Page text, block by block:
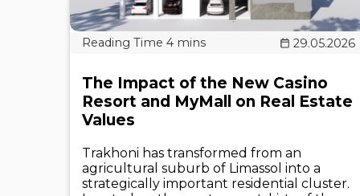
29.05.2026
The Impact of the New Casino
Resort and MyMall on Real Estate
Values
Trakhoni has transformed from an
agricultural suburb of Limassol into a
strategically important residential cluster.